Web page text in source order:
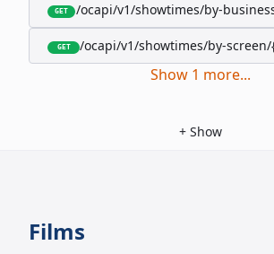
GET /ocapi/v1/showtimes/by-
GET /ocapi/v1/showtimes/by-
Show 1 more...
+ Show
Films